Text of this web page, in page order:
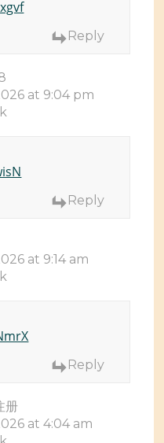
Reply
at 9:04 pm
Reply
at 9:14 am
Reply
册
at 4:04 am